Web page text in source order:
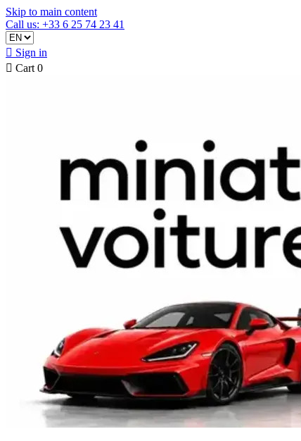
Skip to main content
Call us: +33 6 25 74 23 41
 Sign in
 Cart 0